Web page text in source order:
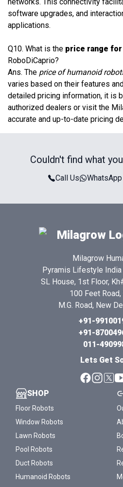
software upgrades, and
applications.
Q10. What is the price range
RoboDiCaprio?
Ans. The price of humanoid
varies based on their features
detailed pricing information, it is
authorized dealers or visit the
accurate and up-to-date pricing
Couldn't find what
Call Us
Milagrow
Pyramis Lifestyle
SL House, 1st Floor,
100 Feet Road,
M.G. Road, New
+91-
+91-
011-
Lets Get
SHOP
Floor Robots
Window Robots
Lawn Robots
Pool Robots
Duct Robots
Humanoid Robots